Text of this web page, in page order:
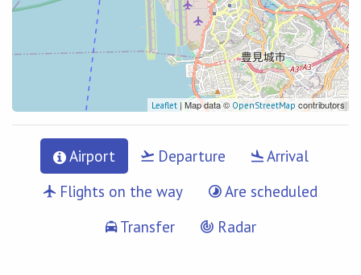
Leaflet | Map data © OpenStreetMap contributors
Airport Departure
Arrival
Flights on the way
Are scheduled
Transfer
Radar